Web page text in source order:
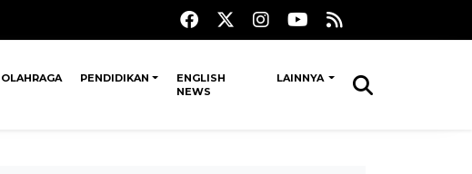
OLAHRAGA PENDIDIKAN
ENGLISH
NEWS
LAINNYA